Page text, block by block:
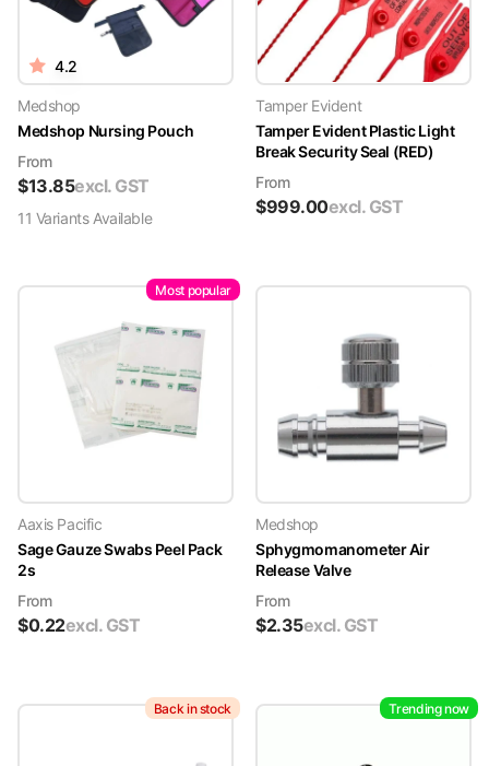
4.2
Medshop
Medshop Nursing Pouch
From
$13.85excl. GST
11 VariantsAvailable
Tamper Evident
Tamper Evident Plastic Light
Break Security Seal (RED)
From
$999.00excl. GST
Most popular
Aaxis Pacific
Sage Gauze Swabs Peel Pack
2s
From
$0.22excl. GST
Medshop
Sphygmomanometer Air
Release Valve
From
$2.35excl. GST
Back in stock Trending now